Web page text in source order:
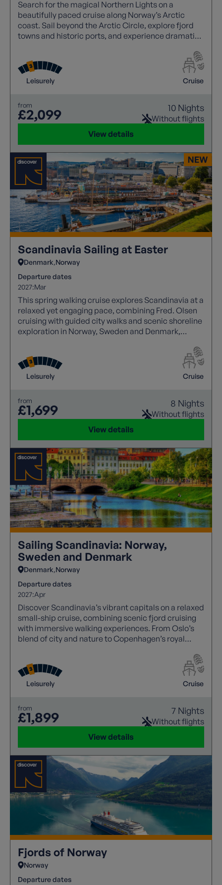
Search for the magical Northern Lights on a
beautifully paced cruise along Norway’s Arctic
coast. Sail beyond the Arctic Circle, explore fjord
towns and historic ports, and experience dramatic
Leisurely Cruise
from
£2,099 10 Nights
Without flights
View details
Scandinavia Sailing at Easter
Denmark Norway
Departure dates
2027:Mar
This spring walking cruise explores Scandinavia at a
relaxed yet engaging pace, combining Fred. Olsen
cruising with guided city walks and scenic shoreline
exploration in Norway, Sweden and Denmark,
Leisurely Cruise
from
£1,699 8 Nights
Without flights
View details
Sailing Scandinavia: Norway,
Sweden and Denmark
Denmark Norway
Departure dates
2027:Apr
Discover Scandinavia’s vibrant capitals on a relaxed
small-ship cruise, combining scenic fjord cruising
with immersive walking experiences. From Oslo’s
blend of city and nature to Copenhagen’s royal
journey offers a perfect balance of culture, history
and gentle exploration.
Leisurely Cruise
from
£1,899 7 Nights
Without flights
View details
Fjords of Norway
Norway
Departure dates